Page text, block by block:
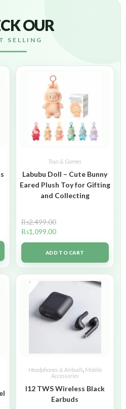
OUR
SELLING
Toys & Games
Labubu Doll – Cute Bunny
Eared Plush Toy for Gifting
and Collecting
₨2,499.00
₨1,099.00
ADD TO CART
Headphones & Airbuds, Mobile
Accessories
I12 TWS Wireless Black
Earbuds